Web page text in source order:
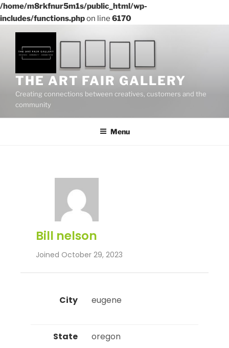
/home/m8rkfnur5m1s/public_html/wp-
includes/functions.phpon line 6170
THE ART FAIR GALLERY
Creating connections between creatives, customers and the
community
Menu
Bill nelson
Joined October 29, 2023
City eugene
State oregon